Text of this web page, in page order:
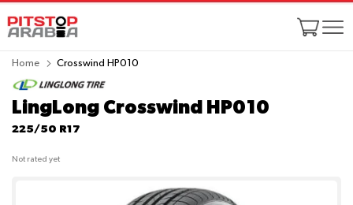
Home Crosswind HP010
LingLong Crosswind HP010
225/50 R17
Not rated yet